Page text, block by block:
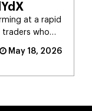
at a rapid
who
May 18, 2026